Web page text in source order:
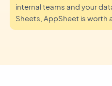
internal teams and your
Sheets, AppSheet is worth